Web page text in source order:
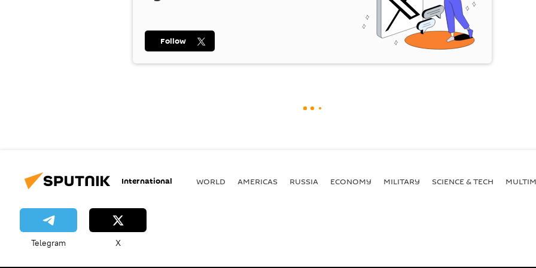
Follow
International WORLD AMERICAS RUSSIA ECONOMY MILITARY SCIENCE & TECH
Telegram X